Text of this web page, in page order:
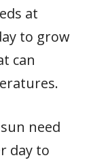
at
to grow
can
need
day to